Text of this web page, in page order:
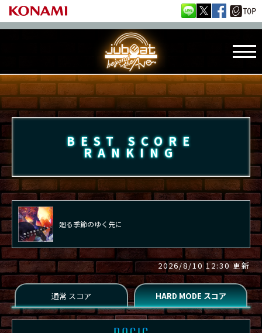
BEST SCORE
RANKING
廻る季節のゆく先に
2026/8/10 12:30 更新